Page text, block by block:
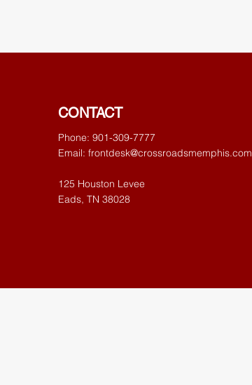
CONTACT
Phone: 901-309-7777
Email: frontdesk@crossroadsmemphis.com
125 Houston Levee
Eads, TN 38028